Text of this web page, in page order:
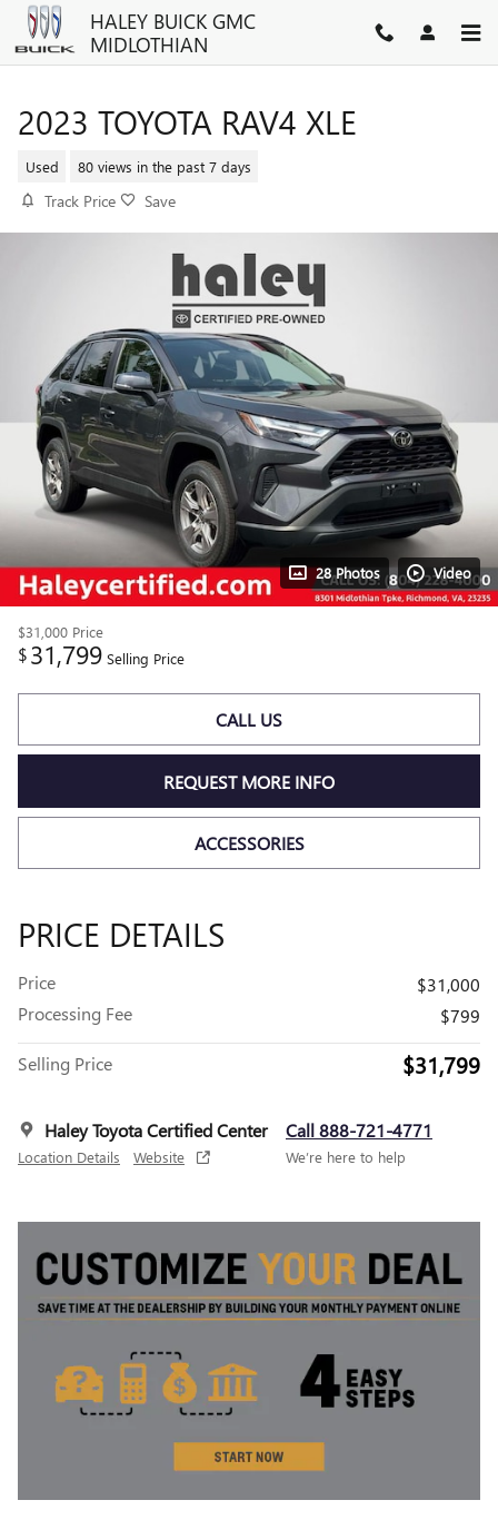
Skip to main contentHALEY BUICK GMC
MIDLOTHIAN
2023 TOYOTA RAV4 XLE
Used 80 views in the past 7 days
Track Price Save
28 Photos Video
$31,000 Price
$31,799 Selling Price
CALL US
REQUEST MORE INFO
ACCESSORIES
PRICE DETAILS
Price
$31,000
Processing Fee
$799
Selling Price $31,799
Haley Toyota Certified Center
Location Details Website
Call 888-721-4771
We’re here to help